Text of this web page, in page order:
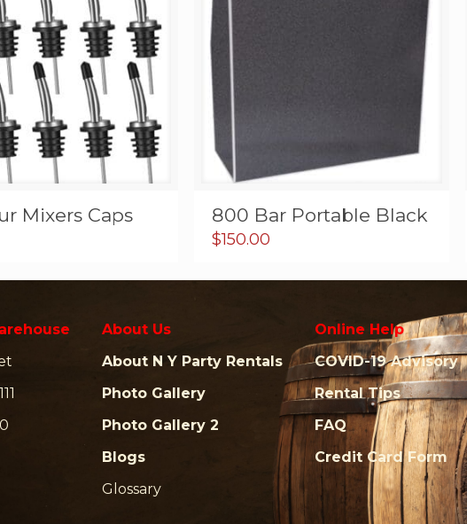
Mixers Caps 800 Bar Portable Black
$150.00
About Us
About N Y Party Rentals
Photo Gallery
Photo Gallery 2
Blogs
Glossary
Online Help
COVID-19 Advisory
Rental Tips
FAQ
Credit Card Form